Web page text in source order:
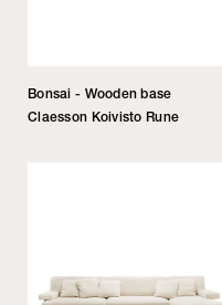
Bonsai - Wooden base
Claesson Koivisto Rune